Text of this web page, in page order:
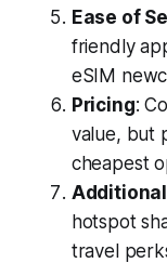
Ease of
friendly
eSIM
Pricing:
value, but
cheapest
hotspot
travel